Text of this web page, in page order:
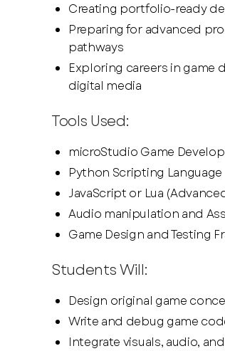
Creating portfolio-ready
Preparing for advanced
pathways
Exploring careers in game
digital media
Tools Used:
microStudio Game
Python Scripting Language
JavaScript or Lua
Audio manipulation and
Game Design and Testing
Students Will:
Design original game
Write and debug game
Integrate visuals, audio,